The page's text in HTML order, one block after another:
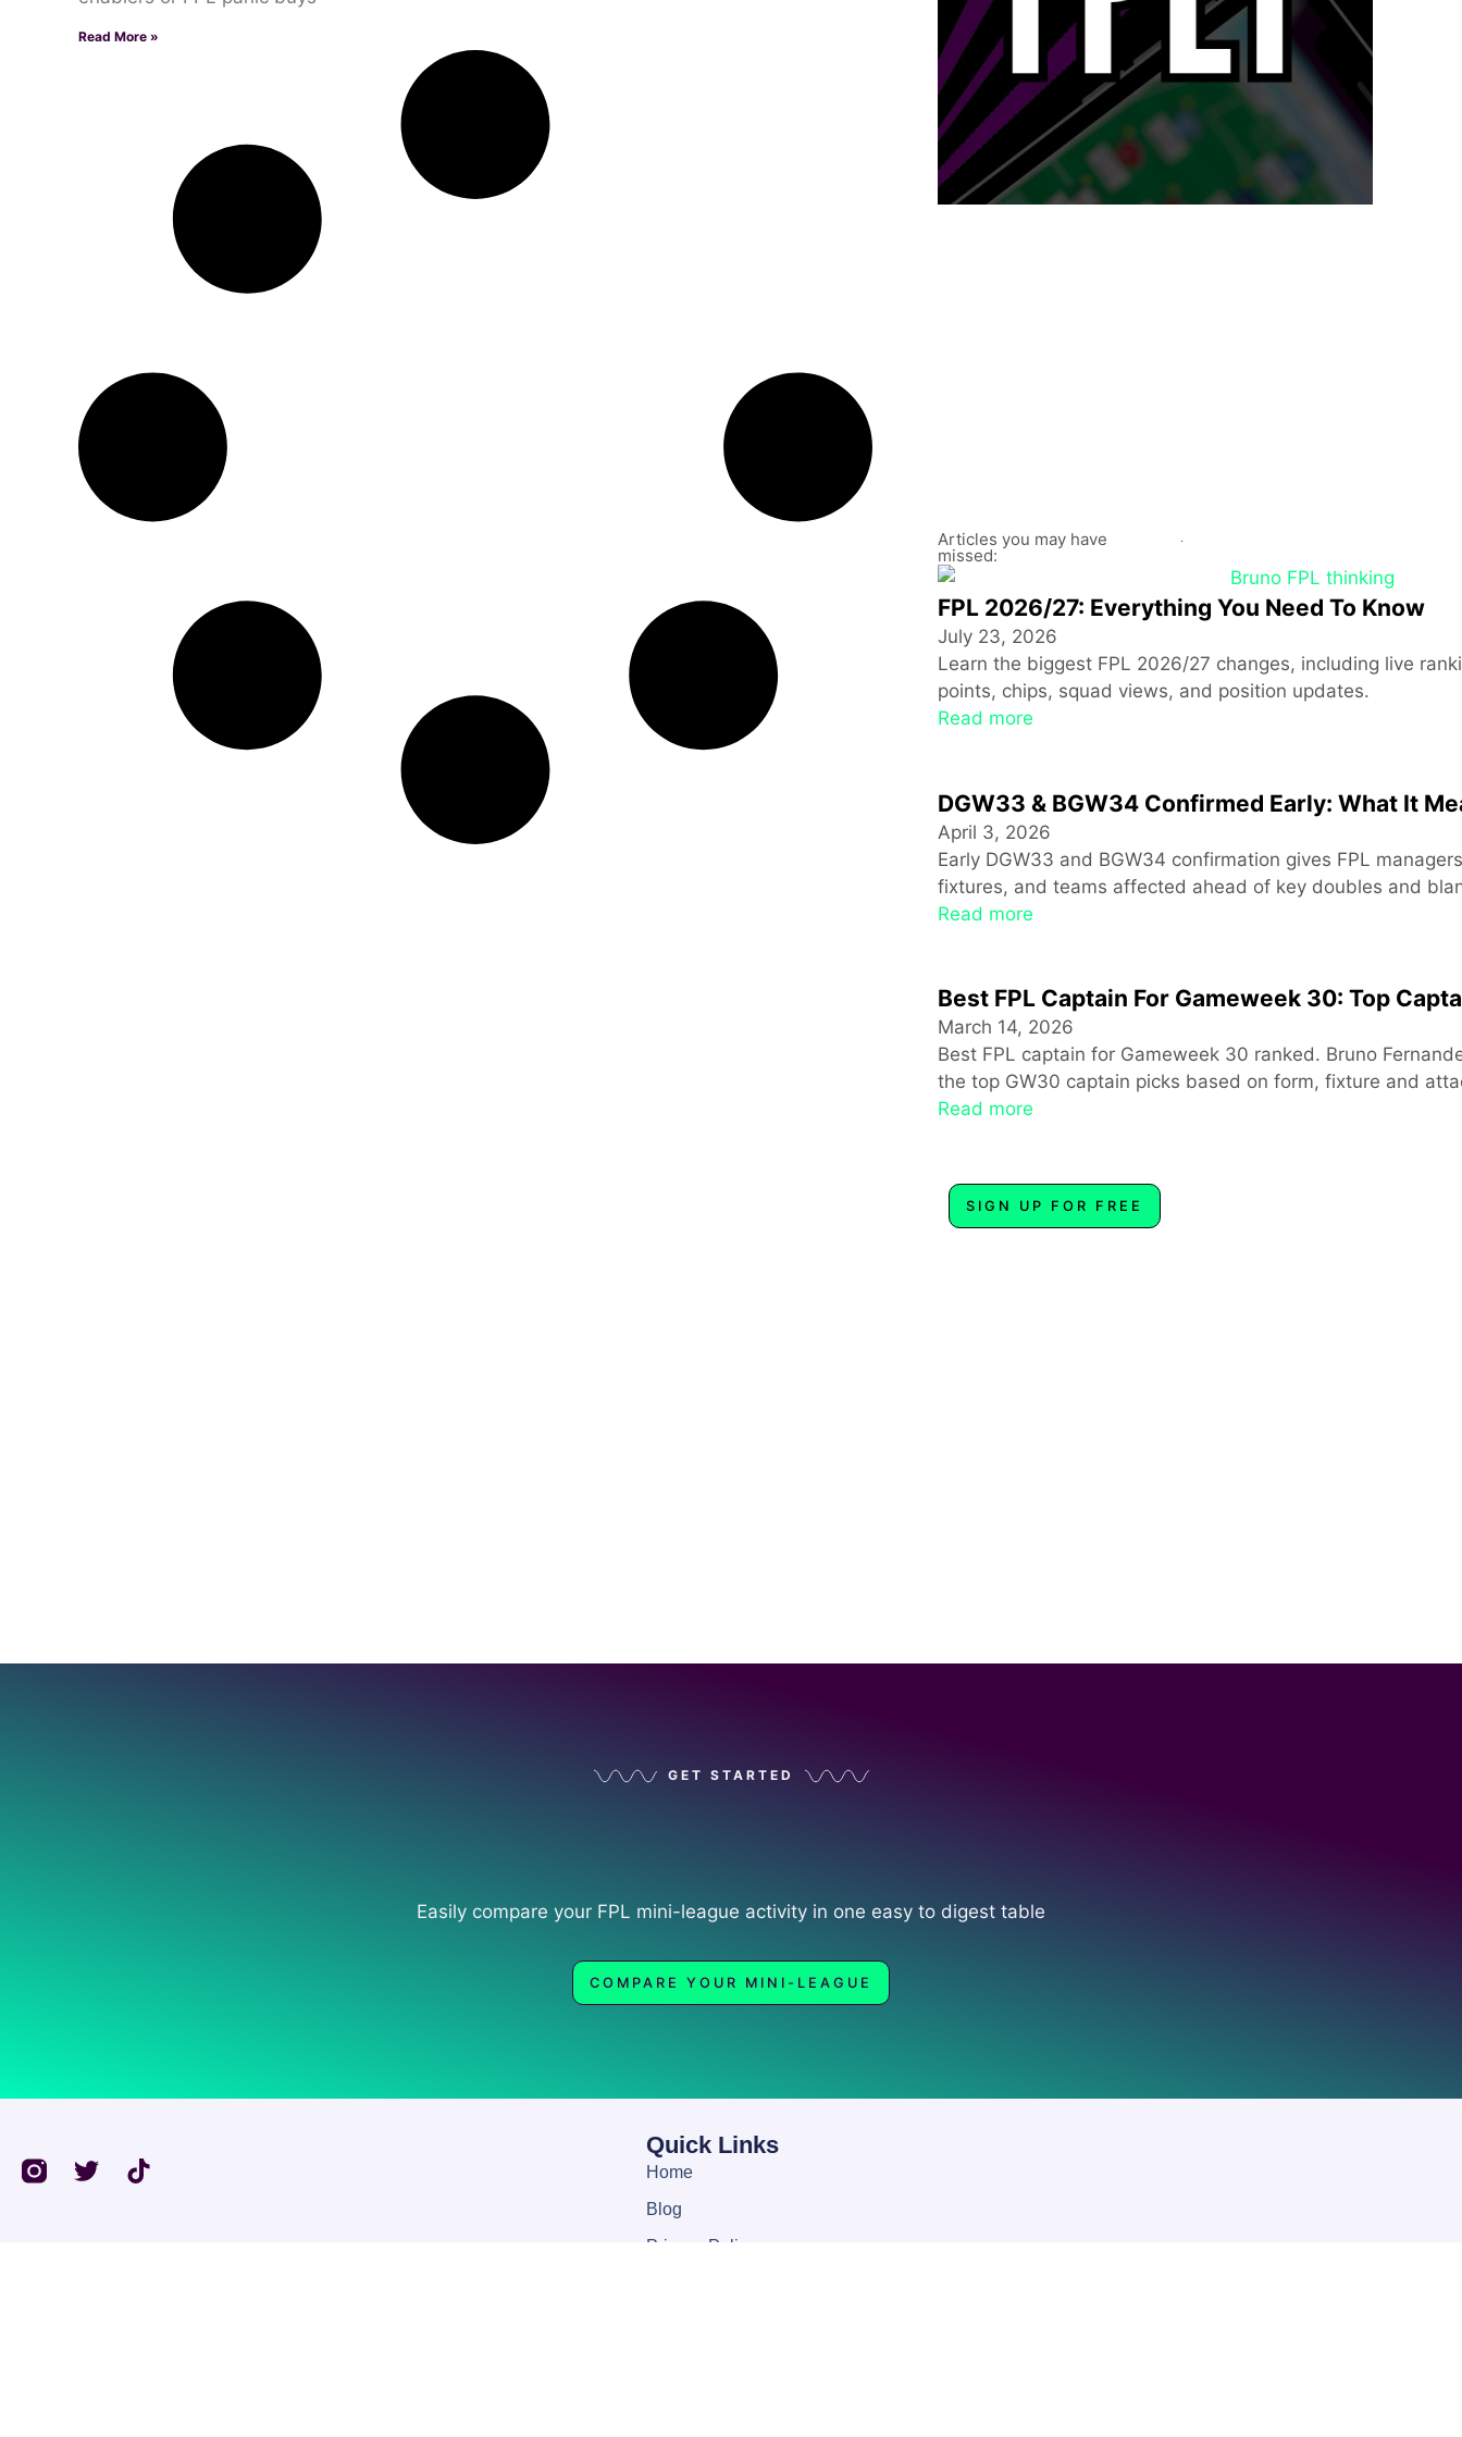
Read More »
Articles you may have
missed:
FPL 2026/27: Everything You Need To Know
July 23, 2026
Learn the biggest FPL 2026/27 changes, including live
points, chips, squad views, and position updates.
Read more
DGW33 & BGW34 Confirmed Early: What It
April 3, 2026
Early DGW33 and BGW34 confirmation gives FPL
fixtures, and teams affected ahead of key doubles and
Read more
Best FPL Captain For Gameweek 30: Top
March 14, 2026
Best FPL captain for Gameweek 30 ranked. Bruno
the top GW30 captain picks based on form, fixture and
Read more
SIGN UP FOR FREE
GET STARTED
Easily compare your FPL mini-league activity in one easy to digest table
COMPARE YOUR MINI-LEAGUE
Quick Links
Home
Blog
Privacy Policy